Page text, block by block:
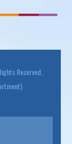
Reserved.